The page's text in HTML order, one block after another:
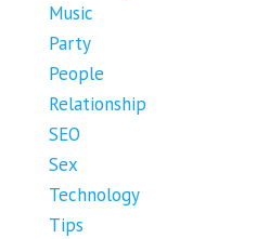
Music
Party
People
Relationship
SEO
Sex
Technology
Tips